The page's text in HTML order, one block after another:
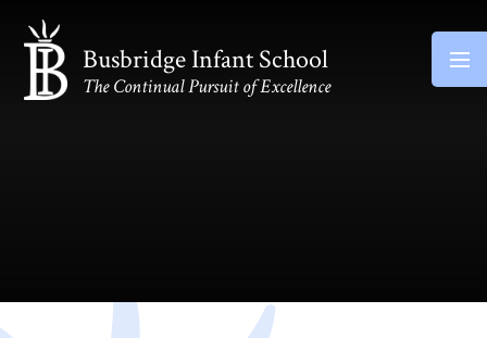
Skip to content ↓
Busbridge Infant School
The Continual Pursuit of Excellence